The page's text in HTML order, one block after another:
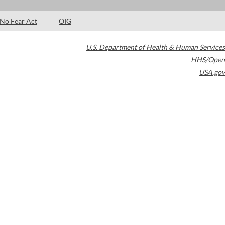
No Fear Act OIG
U.S. Department of Health & Human Services
HHS/Open
USA.gov